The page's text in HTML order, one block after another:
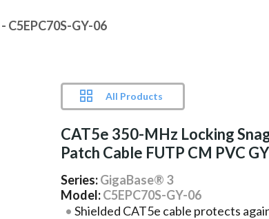
- C5EPC70S-GY-06
All Products
CAT5e 350-MHz Locking
Patch Cable FUTP CM PVC
Series:GigaBase® 3
Model:C5EPC70S-GY-06
Shielded CAT5e cable protects